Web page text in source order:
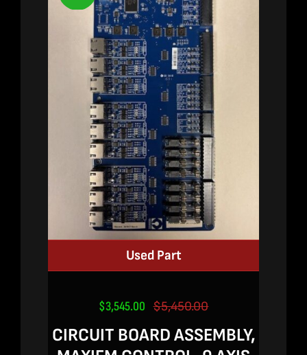
Used Part
$5,450.00Original
price
was:
$3,545.00
Current
price
is:
CIRCUIT BOARD ASSEMBLY,